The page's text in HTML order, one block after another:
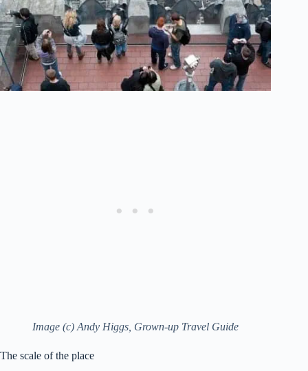
Image (c) Andy Higgs, Grown-up Travel Guide
The scale of the place